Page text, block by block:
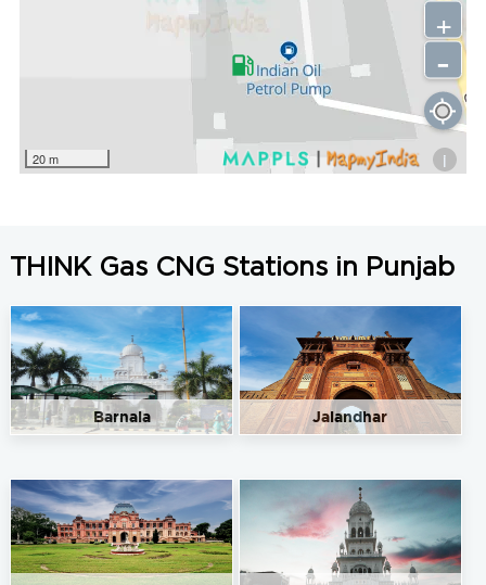
20 m i
+
-
THINK Gas CNG Stations in Punjab
Barnala Jalandhar